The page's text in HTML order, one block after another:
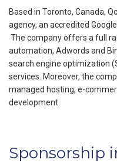
Based in Toronto, Canada,
agency, an accredited
The company offers a full
automation, Adwords and
search engine optimization
services. Moreover, the
managed hosting, e-
development.
Sponsorship